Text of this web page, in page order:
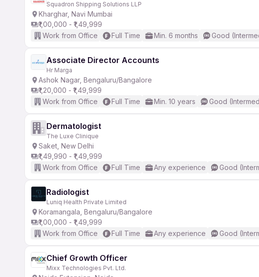
Squadron Shipping Solutions LLP
Kharghar, Navi Mumbai
₹1,00,000 - ₹1,49,999
Work from Office
Full Time Min. 6 months Good
Associate Director Accounts
Hr Marga
Ashok Nagar, Bengaluru/Bangalore
₹1,20,000 - ₹1,49,999
Work from Office
Full Time Min. 10 years Good
Dermatologist
The Luxe Clinique
Saket, New Delhi
₹1,49,990 - ₹1,49,999
Work from Office
Full Time Any experience Good
Radiologist
Luniq Health Private Limited
Koramangala, Bengaluru/Bangalore
₹1,00,000 - ₹1,49,999
Work from Office
Full Time Any experience Good
Chief Growth Officer
Mixx Technologies Pvt. Ltd.